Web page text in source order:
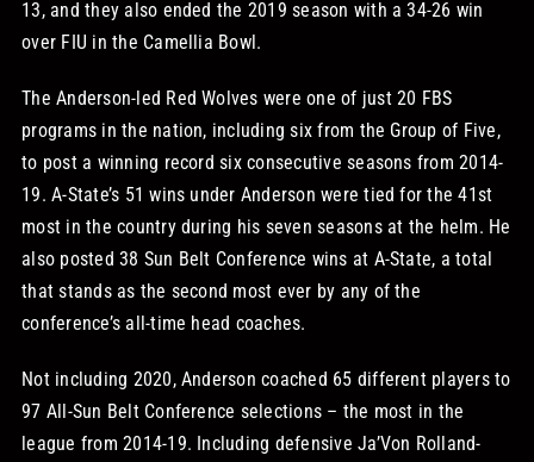
13, and they also ended the 2019 season with a 34-26 win
over FIU in the Camellia Bowl.
The Anderson-led Red Wolves were one of just 20 FBS
programs in the nation, including six from the Group of Five,
to post a winning record six consecutive seasons from 2014-
19. A-State’s 51 wins under Anderson were tied for the 41st
most in the country during his seven seasons at the helm. He
also posted 38 Sun Belt Conference wins at A-State, a total
that stands as the second most ever by any of the
conference’s all-time head coaches.
Not including 2020, Anderson coached 65 different players to
97 All-Sun Belt Conference selections – the most in the
league from 2014-19. Including defensive Ja’Von Rolland-